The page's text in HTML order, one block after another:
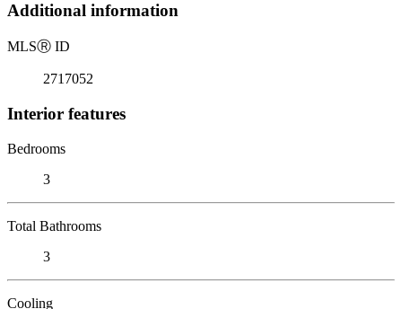
Additional information
MLSⓇ ID
2717052
Interior features
Bedrooms
3
Total Bathrooms
3
Cooling